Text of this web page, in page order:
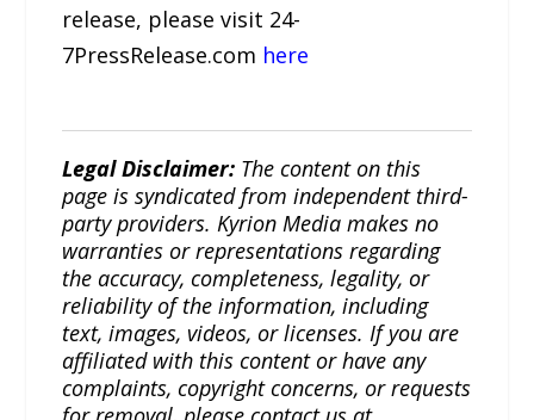
release, please visit 24-
7PressRelease.com here
Legal Disclaimer: The content on this
page is syndicated from independent third-
party providers. Kyrion Media makes no
warranties or representations regarding
the accuracy, completeness, legality, or
reliability of the information, including
text, images, videos, or licenses. If you are
affiliated with this content or have any
complaints, copyright concerns, or requests